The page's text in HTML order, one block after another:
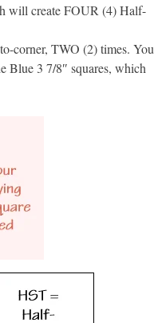
will create FOUR (4) Half-
corner, TWO (2) times. You
Blue 3 7/8″ squares, which